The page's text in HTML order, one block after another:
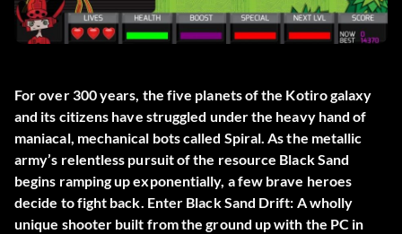
For over 300 years, the five planets of the Kotiro galaxy
and its citizens have struggled under the heavy hand of
maniacal, mechanical bots called Spiral. As the metallic
army’s relentless pursuit of the resource Black Sand
begins ramping up exponentially, a few brave heroes
decide to fight back. Enter Black Sand Drift: A wholly
unique shooter built from the ground up with the PC in